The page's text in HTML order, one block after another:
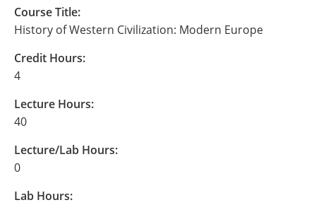
Course Title:
History of Western Civilization: Modern Europe
Credit Hours:
4
Lecture Hours:
40
Lecture/Lab Hours:
0
Lab Hours: